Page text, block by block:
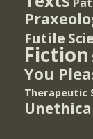
Futile
Fiction
You
Therapeutic